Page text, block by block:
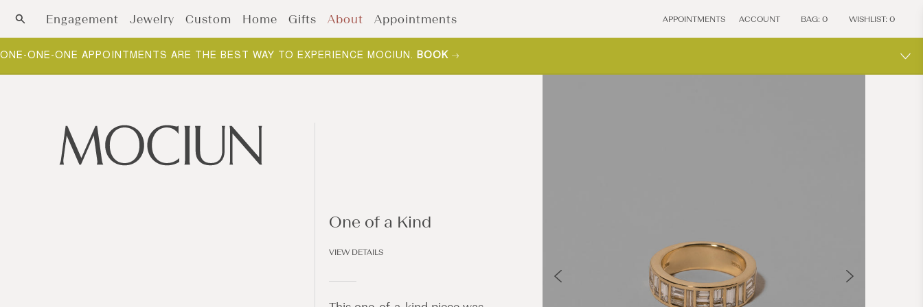
Skip to contentEngagement Jewelry Custom Home Gifts About Appointments APPOINTMENTS ACCOUNT BAG: 0 WISHLIST: 0
ONE-ONE-ONE APPOINTMENTS ARE THE BEST WAY TO EXPERIENCE MOCIUN. BOOK
One of a Kind
VIEW DETAILS